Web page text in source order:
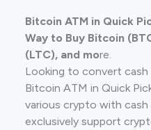
Bitcoin ATM in Quick
Way to Buy Bitcoin
(LTC), and more.
Looking to convert
Bitcoin ATM in Quick
various crypto with cash
exclusively support